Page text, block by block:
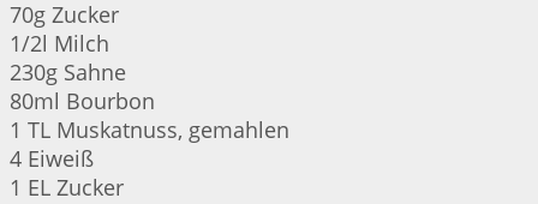
70g Zucker
1/2l Milch
230g Sahne
80ml Bourbon
1 TL Muskatnuss, gemahlen
4 Eiweiß
1 EL Zucker